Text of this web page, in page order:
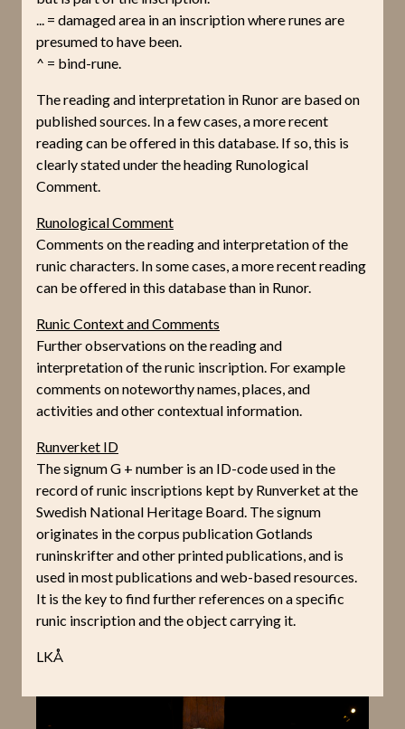
... = damaged area in an inscription where runes are
presumed to have been.
^ = bind-rune.
The reading and interpretation in Runor are based on
published sources. In a few cases, a more recent
reading can be offered in this database. If so, this is
clearly stated under the heading Runological
Comment.
Runological Comment
Comments on the reading and interpretation of the
runic characters. In some cases, a more recent reading
can be offered in this database than in Runor.
Runic Context and Comments
Further observations on the reading and
interpretation of the runic inscription. For example
comments on noteworthy names, places, and
activities and other contextual information.
Runverket ID
The signum G + number is an ID-code used in the
record of runic inscriptions kept by Runverket at the
Swedish National Heritage Board. The signum
originates in the corpus publication Gotlands
runinskrifter and other printed publications, and is
used in most publications and web-based resources.
It is the key to find further references on a specific
runic inscription and the object carrying it.
LKÅ